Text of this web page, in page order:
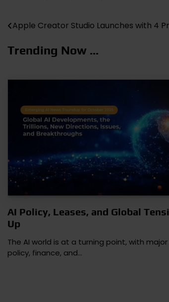
Post
navigation
Apple Creator Studio Launches with 4
Trending Now ...
AI Policy, Leases, and Global
Up
The AI world is at a turning point, with
policy, finance, and…